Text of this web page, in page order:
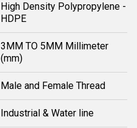
High Density Polypropylene -
HDPE
3MM TO 5MM Millimeter
(mm)
Male and Female Thread
Industrial & Water line